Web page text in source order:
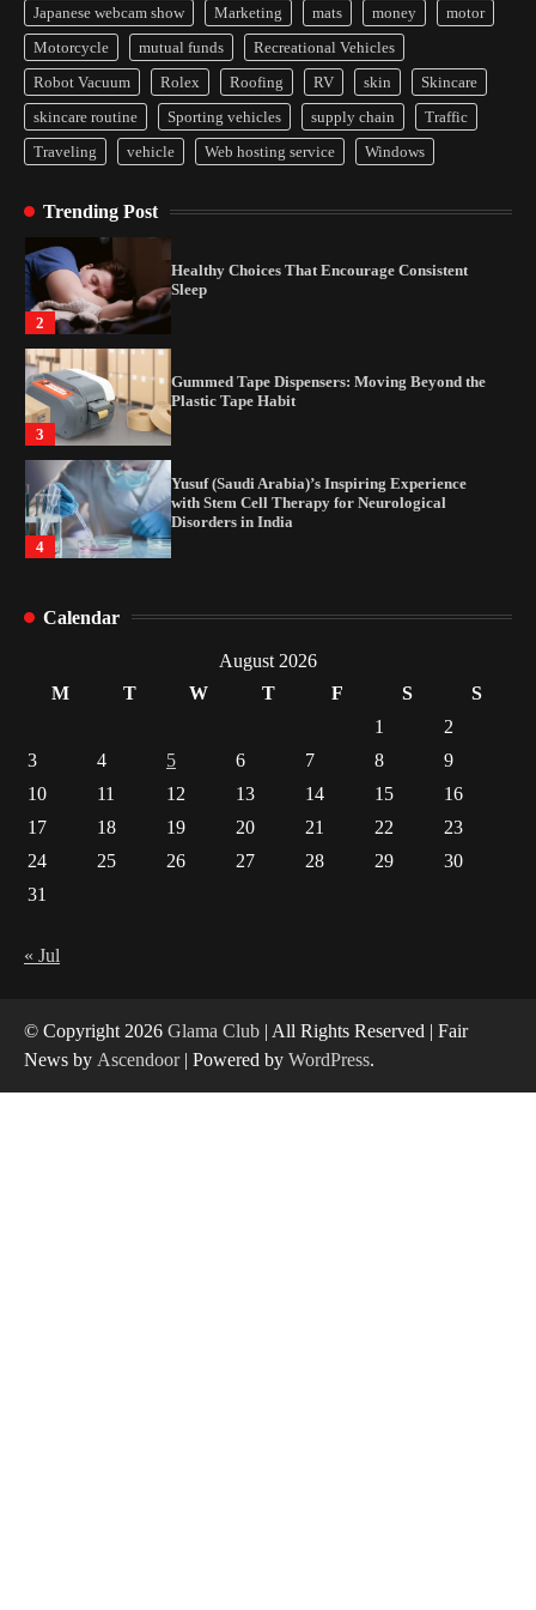
Japanese webcam show
Marketing mats money
motor
Motorcycle
mutual funds
Recreational Vehicles
Robot Vacuum
Rolex Roofing RV skin
Skincare
skincare routine
Sporting vehicles supply chain
Traffic
Traveling
vehicle Web hosting service Windows
Trending Post
4
Yusuf (Saudi Arabia)’s Inspiring Experience
with Stem Cell Therapy for Neurological
Disorders in India
1
How Arbitrage Funds Generate Returns From
2
Healthy Choices That Encourage Consistent
Sleep
3
Gummed Tape Dispensers: Moving Beyond the
Plastic Tape Habit
4
Yusuf (Saudi Arabia)’s Inspiring Experience
with Stem Cell Therapy for Neurological
Disorders in India
Indian Market Price Differences
2
Healthy Choices That Encourage Consistent
Gummed Tape Dispensers: Moving Beyond the
Calendar
August 2026
M
T W T F S
S
1
2
3
4 5 6 7 8
9
10
11 12 13 14 15
16
17
18 19 20 21 22
23
24
25 26 27 28 29
30
31
« Jul
© Copyright 2026 Glama Club | All Rights Reserved | Fair
News by Ascendoor| Powered by WordPress.